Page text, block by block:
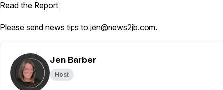
Read the Report
Please send news tips to jen@news2jb.com.
Jen Barber
Host